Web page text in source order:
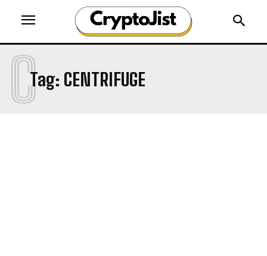
Tag: CENTRIFUGE
C